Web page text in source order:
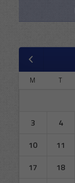
M T
3
4
10
11
17
18